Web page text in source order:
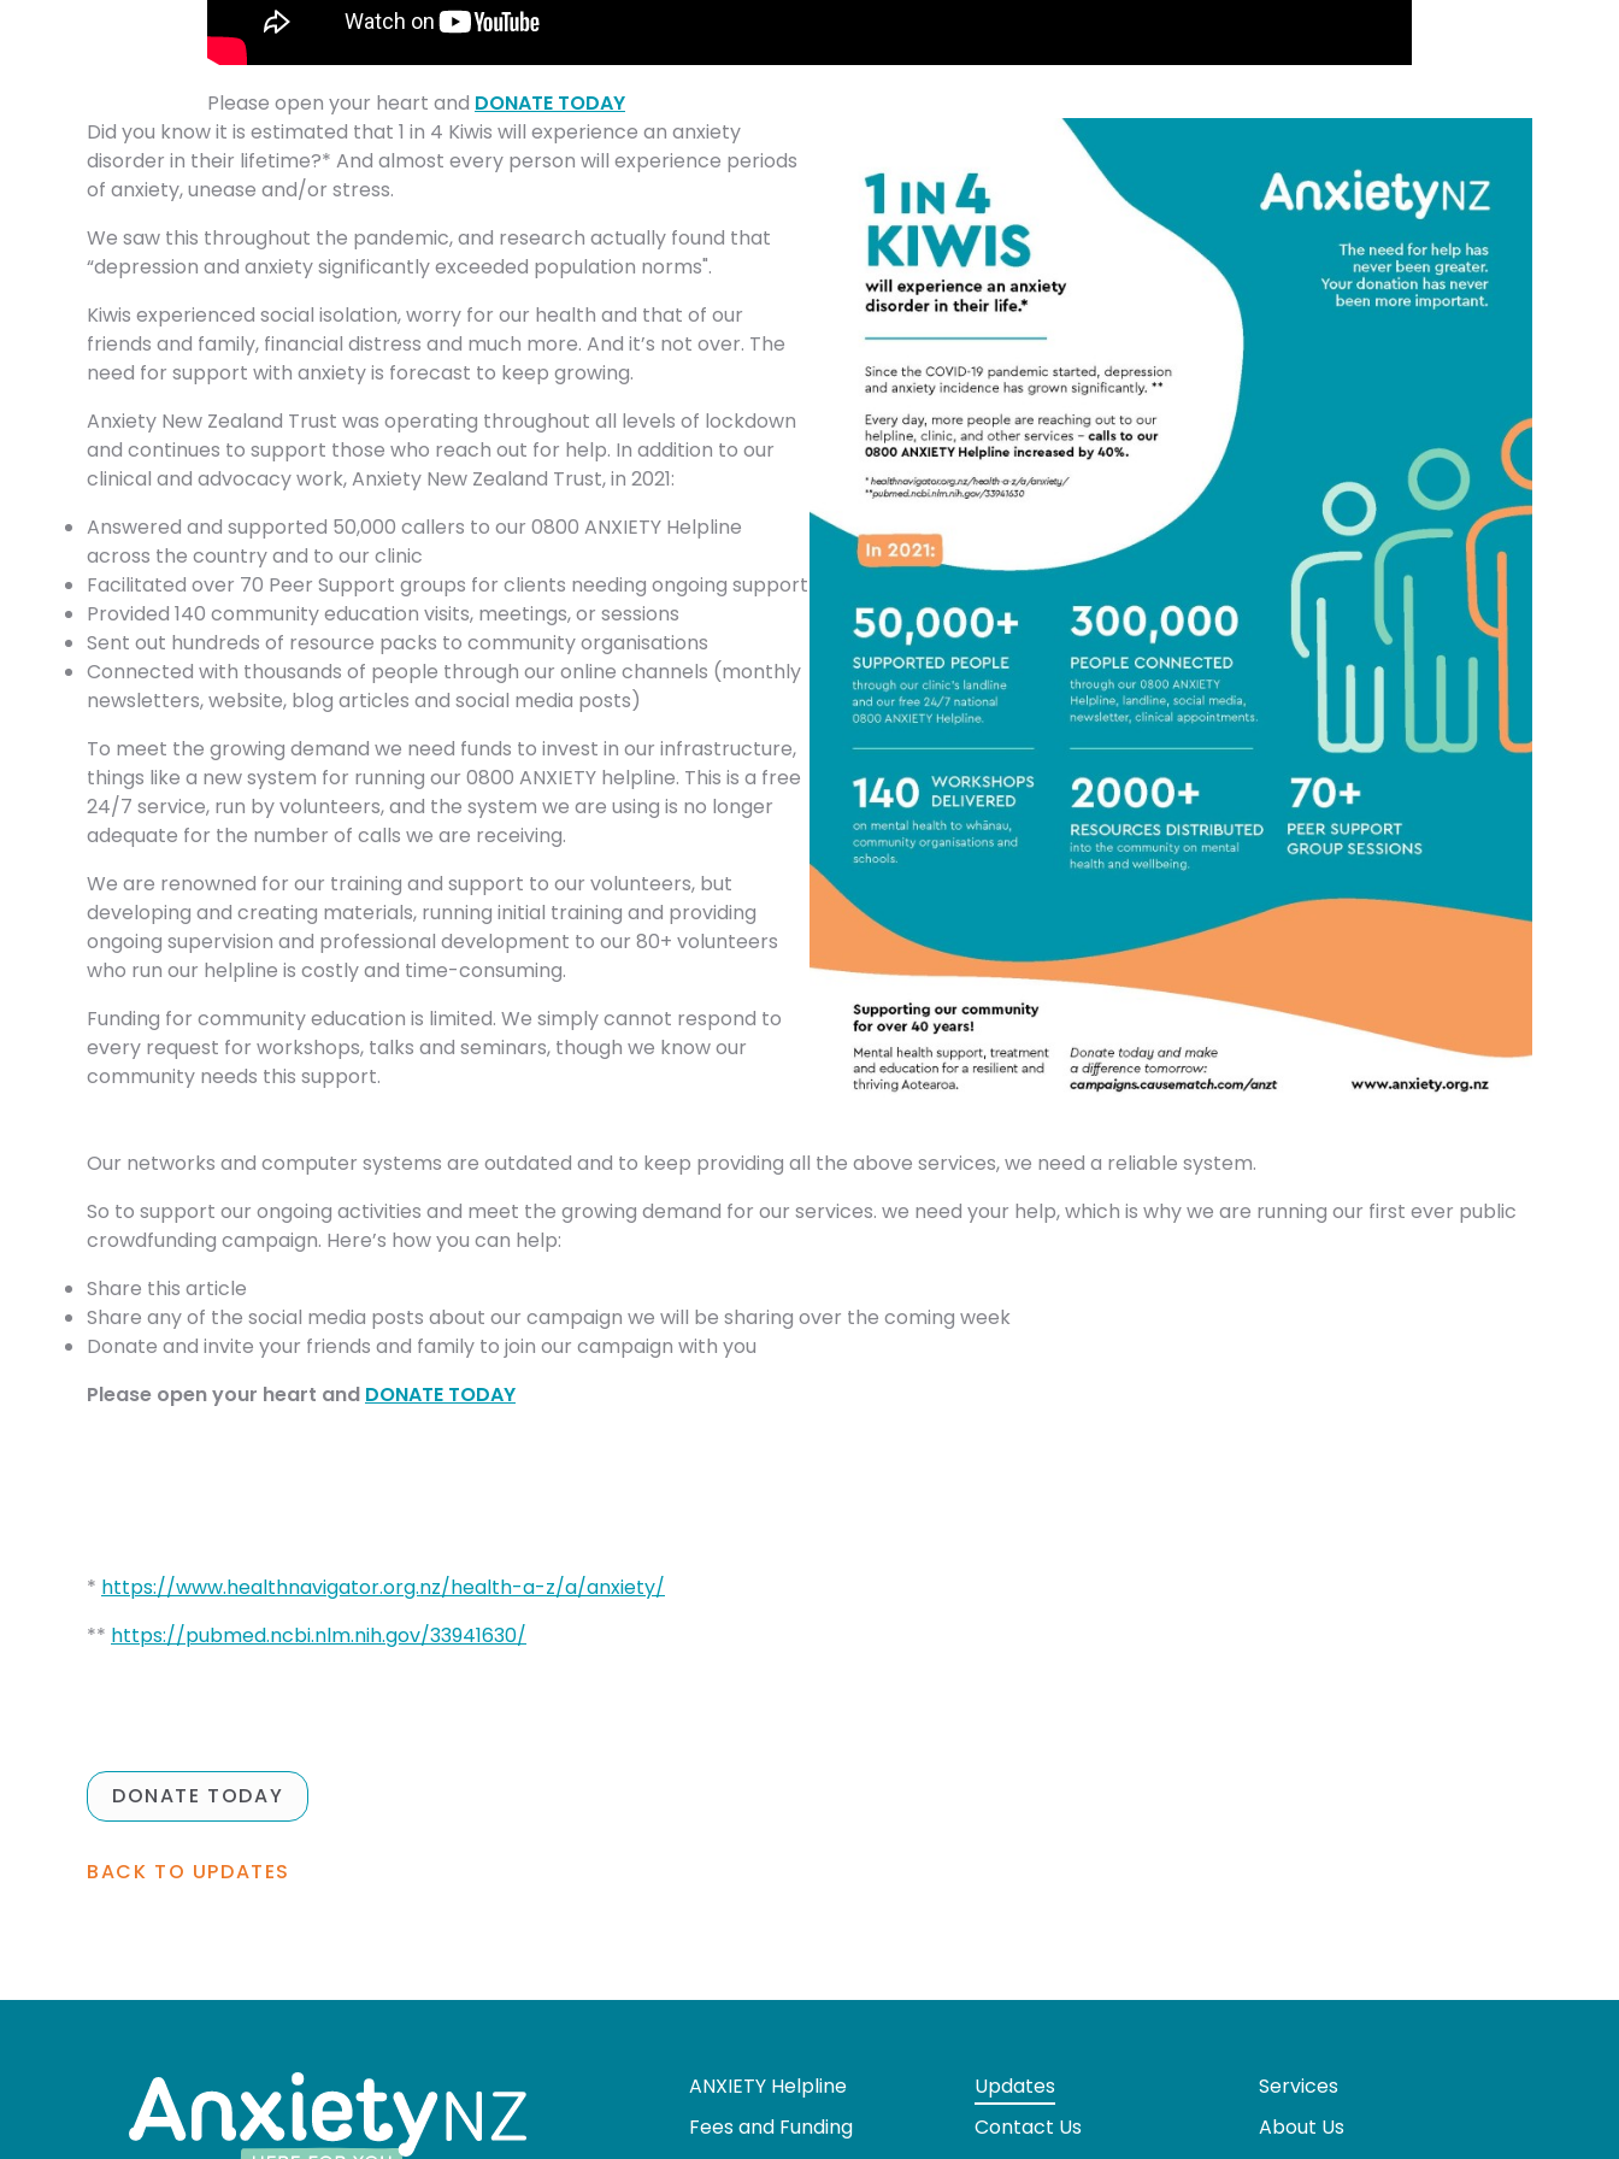
Please open your heart and DONATE TODAY
Did you know it is estimated that 1 in 4 Kiwis will experience an anxiety
disorder in their lifetime?* And almost every person will experience periods
of anxiety, unease and/or stress.
We saw this throughout the pandemic, and research actually found that
“depression and anxiety significantly exceeded population norms".
Kiwis experienced social isolation, worry for our health and that of our
friends and family, financial distress and much more. And it’s not over. The
need for support with anxiety is forecast to keep growing.
Anxiety New Zealand Trust was operating throughout all levels of lockdown
and continues to support those who reach out for help. In addition to our
clinical and advocacy work, Anxiety New Zealand Trust, in 2021:
Answered and supported 50,000 callers to our 0800 ANXIETY Helpline
across the country and to our clinic
Facilitated over 70 Peer Support groups for clients needing ongoing support
Provided 140 community education visits, meetings, or sessions
Sent out hundreds of resource packs to community organisations
Connected with thousands of people through our online channels (monthly
newsletters, website, blog articles and social media posts)
To meet the growing demand we need funds to invest in our infrastructure,
things like a new system for running our 0800 ANXIETY helpline. This is a free
24/7 service, run by volunteers, and the system we are using is no longer
adequate for the number of calls we are receiving.
We are renowned for our training and support to our volunteers, but
developing and creating materials, running initial training and providing
ongoing supervision and professional development to our 80+ volunteers
who run our helpline is costly and time-consuming.
Funding for community education is limited. We simply cannot respond to
every request for workshops, talks and seminars, though we know our
community needs this support.
Our networks and computer systems are outdated and to keep providing all the above services, we need a reliable system.
So to support our ongoing activities and meet the growing demand for our services. we need your help, which is why we are running our first ever public
crowdfunding campaign. Here’s how you can help:
Share this article
Share any of the social media posts about our campaign we will be sharing over the coming week
Donate and invite your friends and family to join our campaign with you
Please open your heart and DONATE TODAY
* https://www.healthnavigator.org.nz/health-a-z/a/anxiety/
** https://pubmed.ncbi.nlm.nih.gov/33941630/
DONATE TODAY
BACK TO UPDATES
ANXIETY Helpline Updates
Services
Fees and Funding
Contact Us
About Us